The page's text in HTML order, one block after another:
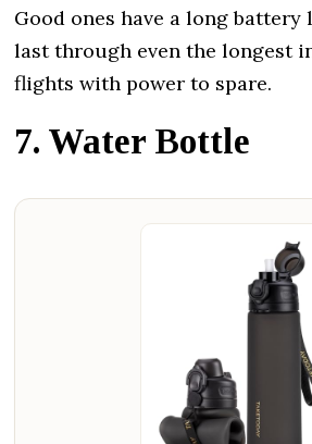
Good ones have a long battery
last through even the longest
flights with power to spare.
7. Water Bottle